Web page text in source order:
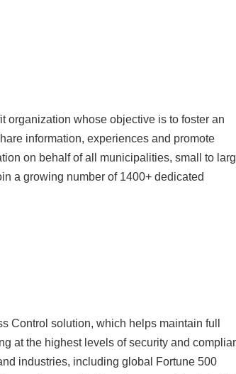
organization whose objective is to foster an
information, experiences and promote
on behalf of all municipalities, small to
a growing number of 1400+ dedicated
Control solution, which helps maintain full
at the highest levels of security and
industries, including global Fortune 500